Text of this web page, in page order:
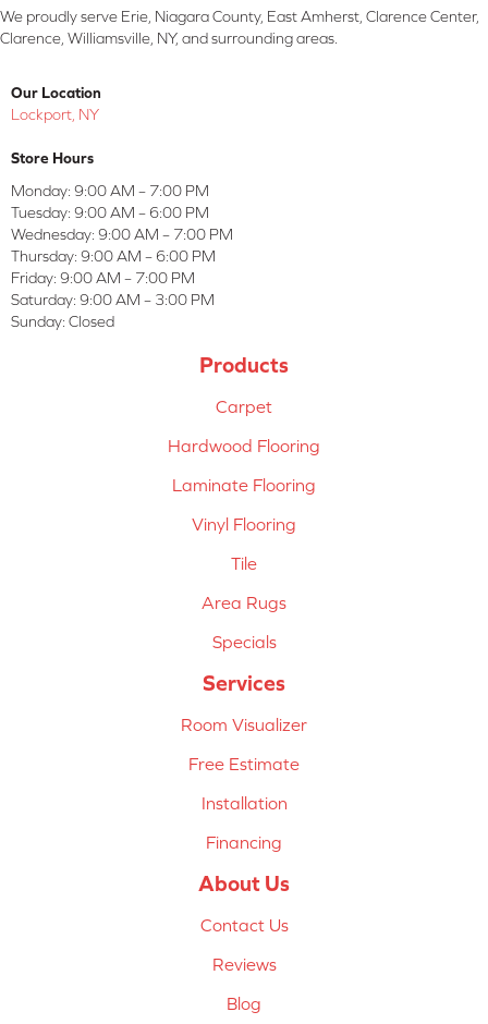
We proudly serve Erie, Niagara County, East Amherst, Clarence Center,
Clarence, Williamsville, NY, and surrounding areas.
Our Location
Lockport, NY
Store Hours
Monday: 9:00 AM – 7:00 PM
Tuesday: 9:00 AM – 6:00 PM
Wednesday: 9:00 AM – 7:00 PM
Thursday: 9:00 AM – 6:00 PM
Friday: 9:00 AM – 7:00 PM
Saturday: 9:00 AM – 3:00 PM
Sunday: Closed
Products
Carpet
Hardwood Flooring
Laminate Flooring
Vinyl Flooring
Tile
Area Rugs
Specials
Services
Room Visualizer
Free Estimate
Installation
Financing
About Us
Contact Us
Reviews
Blog